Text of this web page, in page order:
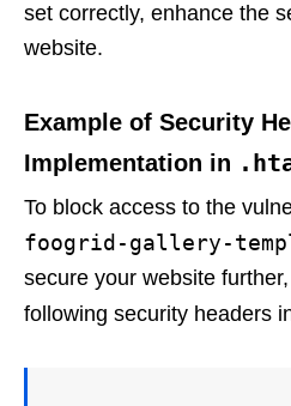
set correctly, enhance the
website.
Example of Security
Implementation in
To block access to the
foogrid-gallery-
secure your website
following security headers